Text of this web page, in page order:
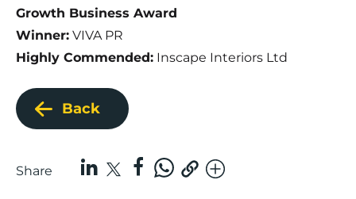
Growth Business Award
Winner: VIVA PR
Highly Commended: Inscape Interiors Ltd
Back
Share